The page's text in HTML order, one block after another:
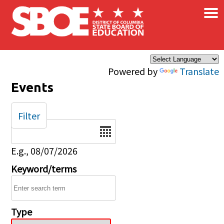
Skip to main content
Powered by Translate
×
Events
Date
E.g., 08/07/2026
Keyword/terms
Type
Filter